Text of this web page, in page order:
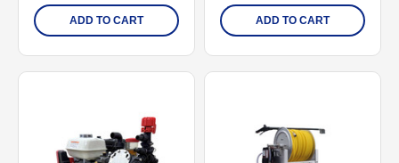
ADD TO CART ADD TO CART